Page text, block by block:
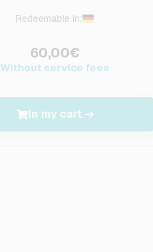
Redeemable in:
60,00€
Without service fees
In my cart